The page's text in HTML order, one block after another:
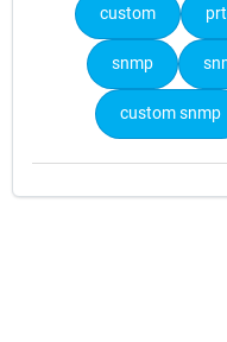
custom
snmp
custom snmp